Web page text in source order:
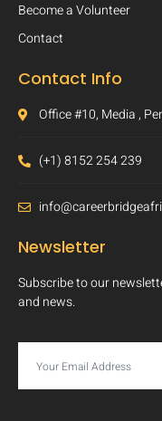
Become a Volunteer
Contact
Contact Info
Office #10, Media ,
(+1) 8152 254 239
Newsletter
Subscribe to our
and news.